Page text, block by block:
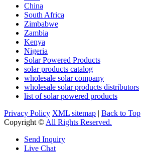
China
South Africa
Zimbabwe
Zambia
Kenya
Nigeria
Solar Powered Products
solar products catalog
wholesale solar company
wholesale solar products distributors
list of solar powered products
Privacy Policy XML sitemap | Back to Top
Copyright © All Rights Reserved.
Send Inquiry
Live Chat